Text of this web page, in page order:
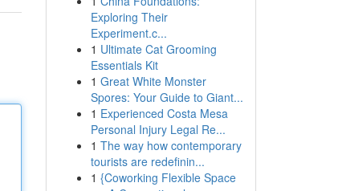
Exploring Their
Experiment.c...
1 Ultimate Cat Grooming
Essentials Kit
1 Great White Monster
Spores: Your Guide to Giant...
1 Experienced Costa Mesa
Personal Injury Legal Re...
1 The way how contemporary
tourists are redefinin...
1 {Coworking Flexible Space